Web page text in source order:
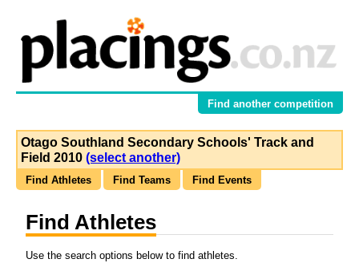
Find another competition
Otago Southland Secondary Schools' Track and
Field 2010 (select another)
Find Athletes Find Teams Find Events
Find Athletes
Use the search options below to find athletes.